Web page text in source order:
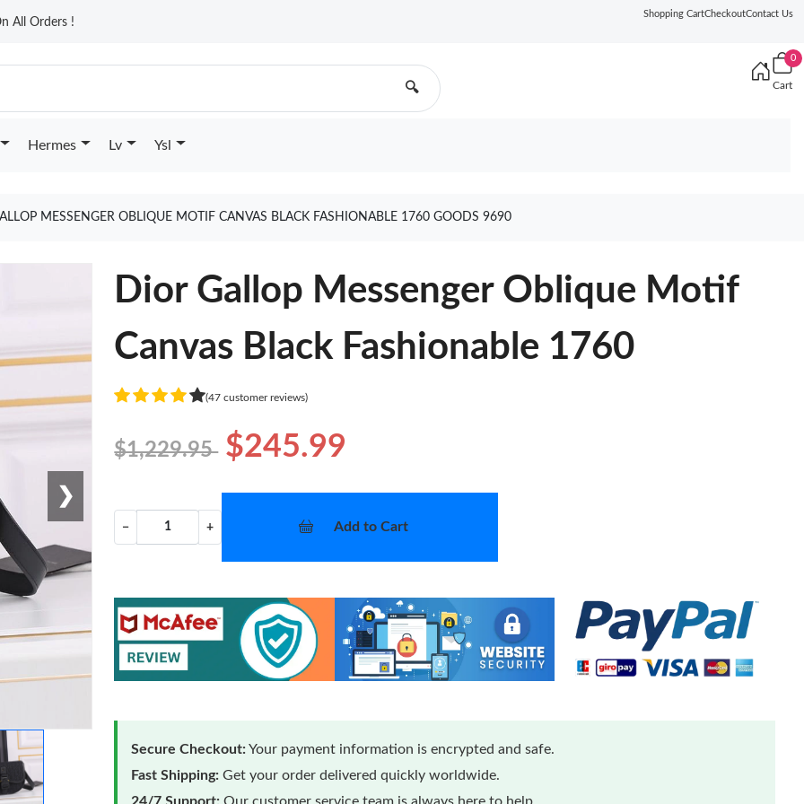
All Orders !
Shopping CartCheckoutContact Us
🔍
0
Cart
Hermes Lv Ysl
MESSENGER OBLIQUE MOTIF CANVAS BLACK FASHIONABLE 1760 GOODS 9690
❯
Dior Gallop Messenger Oblique Motif
Canvas Black Fashionable 1760
(47 customer reviews)
$1,229.95 $245.99
− + Add to Cart
Secure Checkout:Your payment information is encrypted and safe.
Fast Shipping: Get your order delivered quickly worldwide.
24/7 Support: Our customer service team is always here to help.